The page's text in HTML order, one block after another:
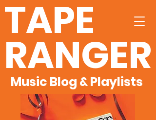
TAPE
RANGER
Music Blog & Playlists